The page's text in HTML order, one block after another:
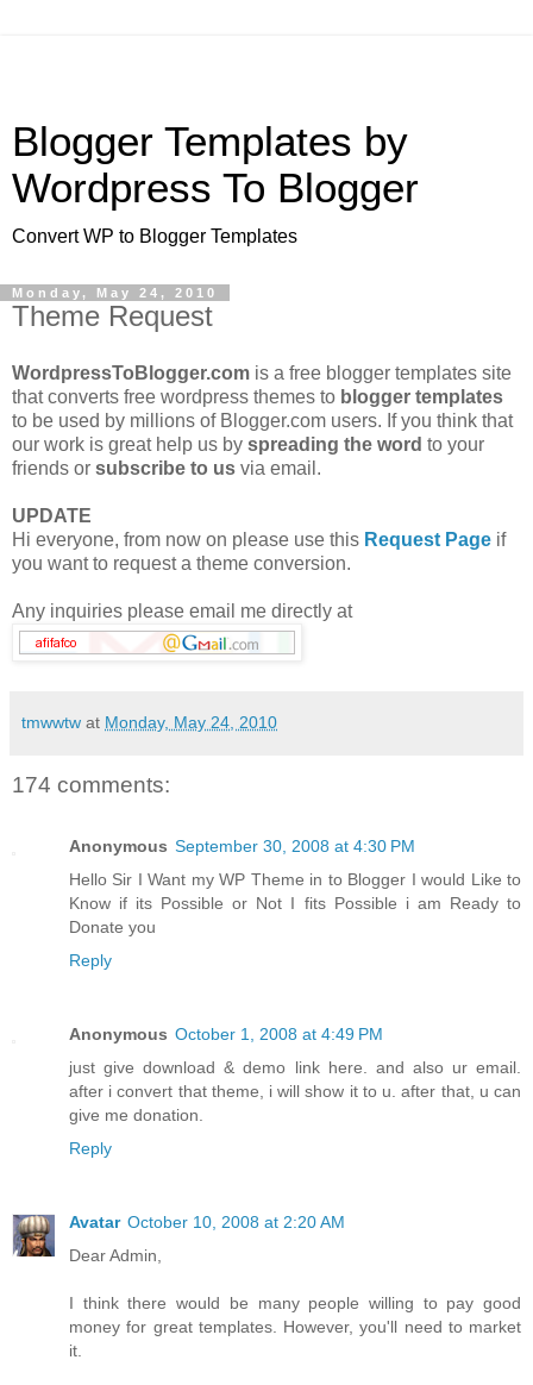
Blogger Templates by
Wordpress To Blogger
Convert WP to Blogger Templates
Monday, May 24, 2010
Theme Request
WordpressToBlogger.com is a free blogger templates site
that converts free wordpress themes to blogger templates
to be used by millions of Blogger.com users. If you think that
our work is great help us by spreading the word to your
friends or subscribe to us via email.
UPDATE
Hi everyone, from now on please use this Request Page if
you want to request a theme conversion.
Any inquiries please email me directly at
tmwwtw at Monday, May 24, 2010
174 comments:
Anonymous September 30, 2008 at 4:30 PM
Hello Sir I Want my WP Theme in to Blogger I would Like to
Know if its Possible or Not I fits Possible i am Ready to
Donate you
Reply
Anonymous October 1, 2008 at 4:49 PM
just give download & demo link here. and also ur email.
after i convert that theme, i will show it to u. after that, u can
give me donation.
Reply
Avatar October 10, 2008 at 2:20 AM
Dear Admin,
I think there would be many people willing to pay good
money for great templates. However, you'll need to market
it.